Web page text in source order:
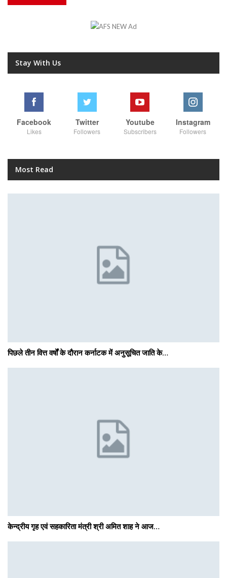
Stay With Us
Facebook
Likes
Twitter
Followers
Youtube
Subscribers
Instagram
Followers
Most Read
पिछले तीन वित्त वर्षों के दौरान कर्नाटक में अनुसूचित जाति के…
केन्द्रीय गृह एवं सहकारिता मंत्री श्री अमित शाह ने आज…